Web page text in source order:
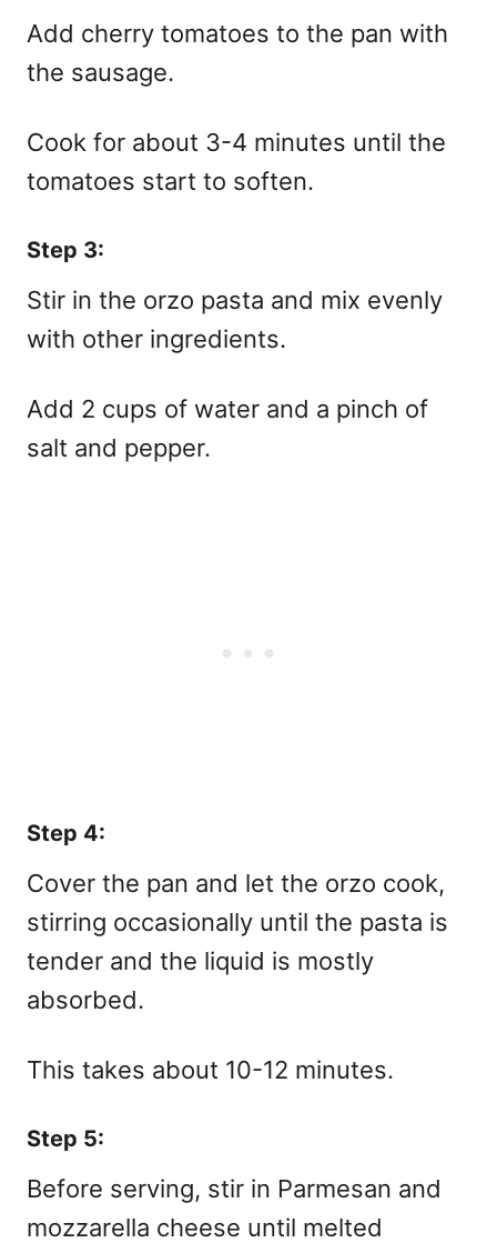
Add cherry tomatoes to the pan with
the sausage.
Cook for about 3-4 minutes until the
tomatoes start to soften.
Step 3:
Stir in the orzo pasta and mix evenly
with other ingredients.
Add 2 cups of water and a pinch of
salt and pepper.
Step 4:
Cover the pan and let the orzo cook,
stirring occasionally until the pasta is
tender and the liquid is mostly
absorbed.
This takes about 10-12 minutes.
Step 5:
Before serving, stir in Parmesan and
mozzarella cheese until melted